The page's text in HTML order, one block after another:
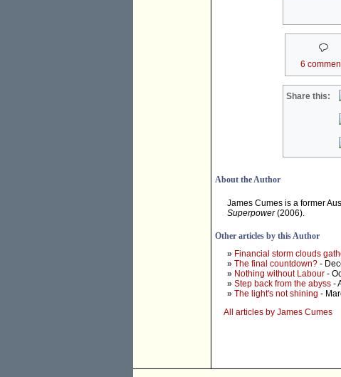
6
Share this:
About the Author
James Cumes is a former
Superpower(2006).
Other articles by this Author
» Financial storm clouds
» The final countdown? -
» Nothing without Labour -
» Step back from the abyss -
» The light's not shining -
All articles by James Cumes